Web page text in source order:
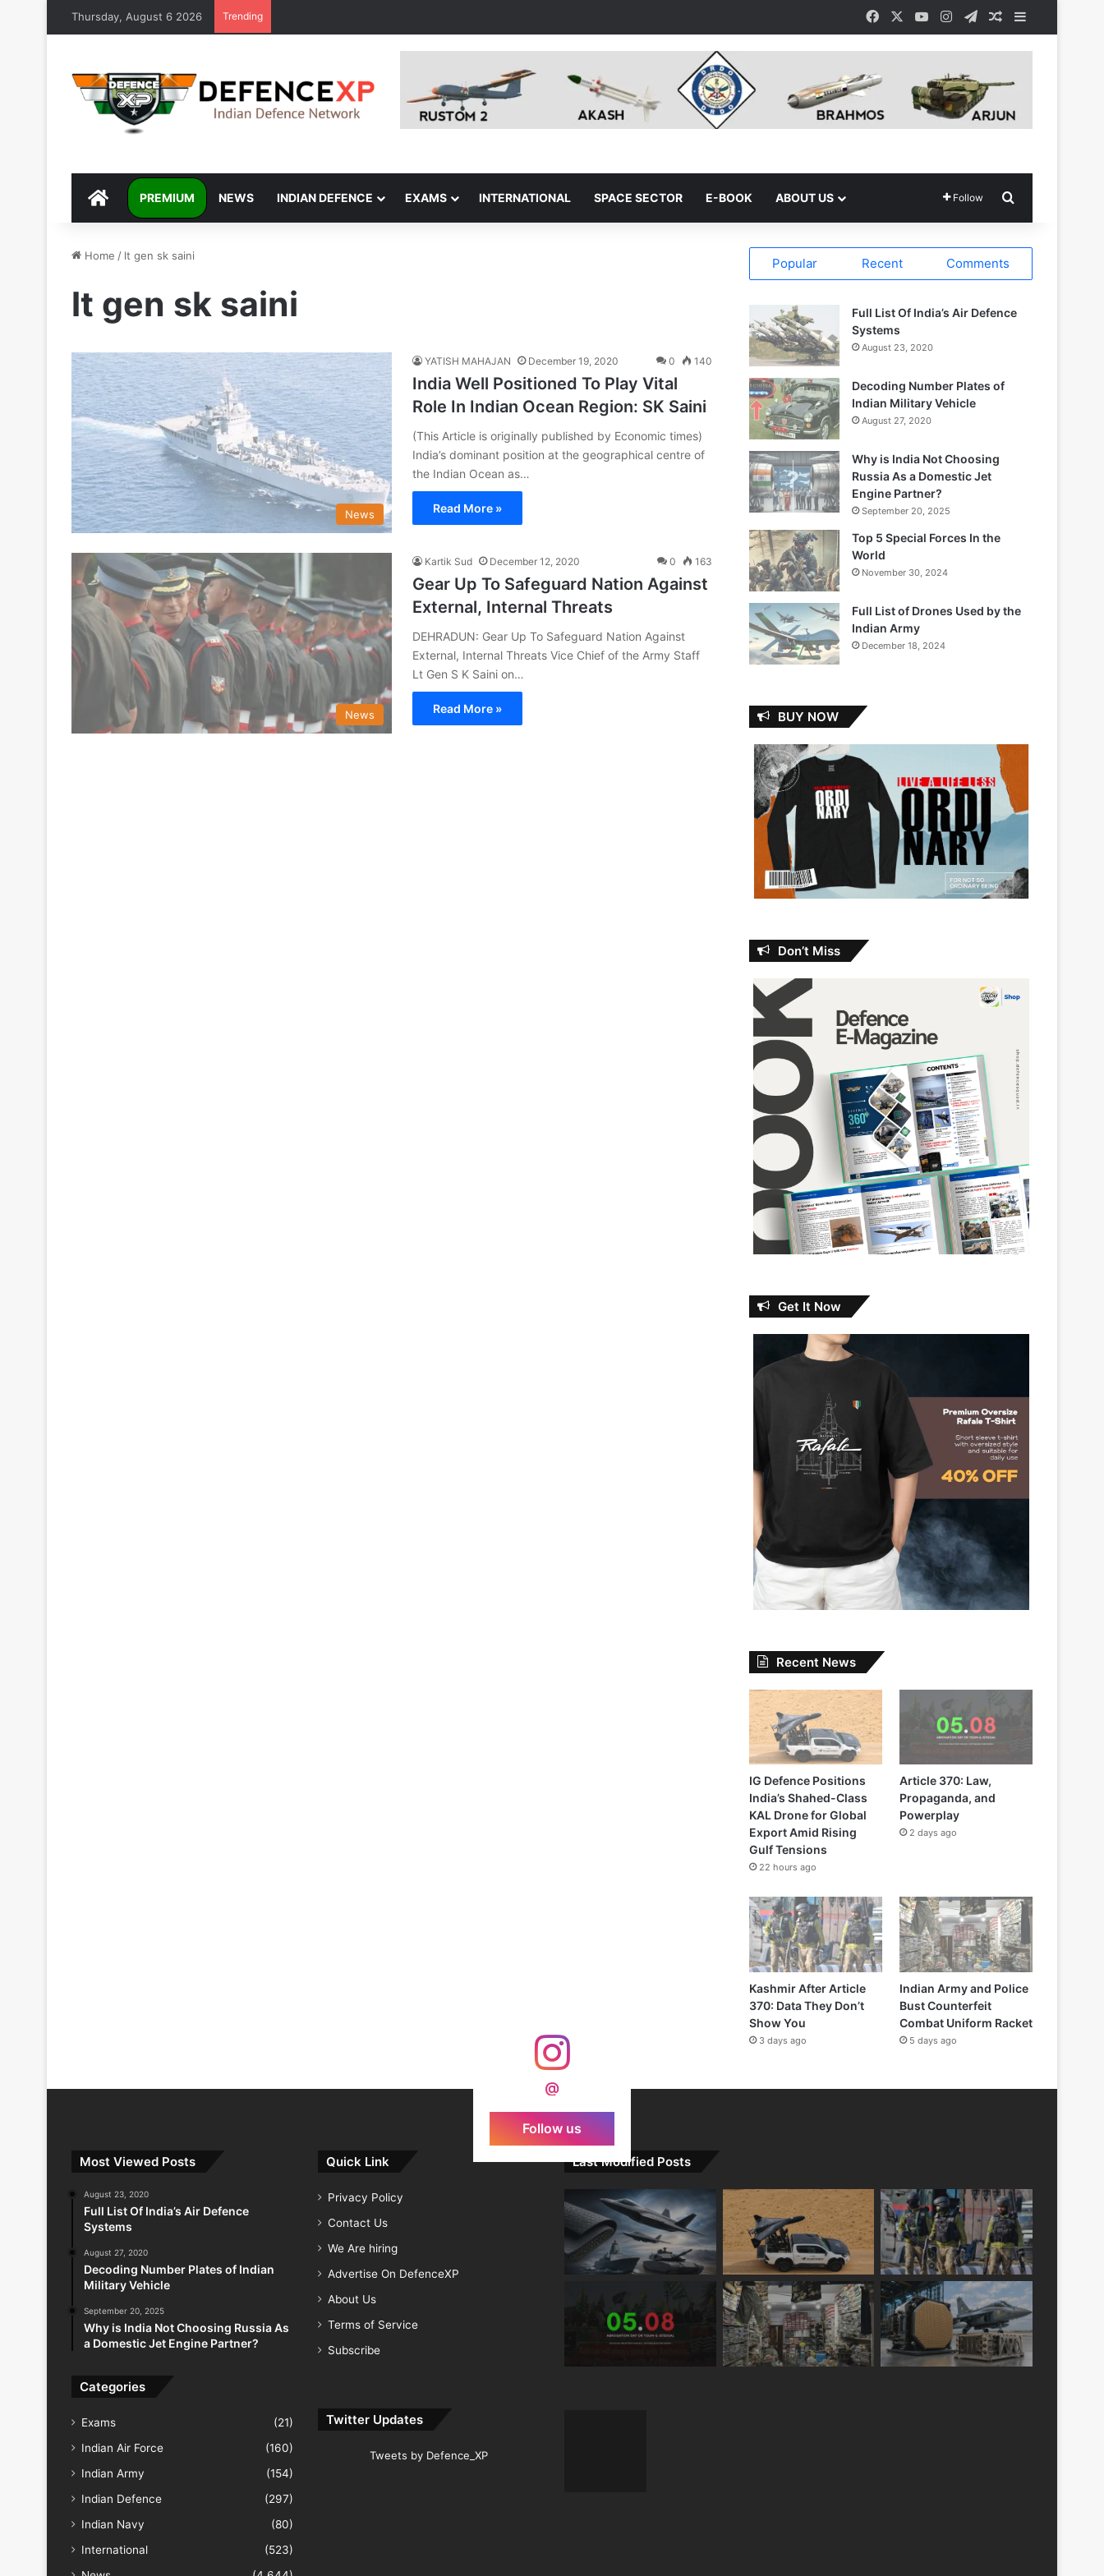
Thursday, August 6 2026 Trending Facebook YouTubeInstagramTelegramRandom Article
DEFENCEXP
PREMIUM NEWS INDIAN DEFENCE EXAMS INTERNATIONAL SPACE SECTOR E-BOOK ABOUT US Follow
Home / lt gen sk saini
lt gen sk saini
News
YATISH MAHAJAN December 19, 2020 0 140
India Well Positioned To Play Vital
Role In Indian Ocean Region: SK Saini
(This Article is originally published by Economic times)
India’s dominant position at the geographical centre of
the Indian Ocean as…
Read More »
News
Kartik Sud December 12, 2020 0 163
Gear Up To Safeguard Nation Against
External, Internal Threats
DEHRADUN: Gear Up To Safeguard Nation Against
External, Internal Threats Vice Chief of the Army Staff
Lt Gen S K Saini on…
Read More »
Popular Recent Comments
Full List Of India’s Air Defence
Systems
August 23, 2020
Decoding Number Plates of
Indian Military Vehicle
August 27, 2020
Why is India Not Choosing
Russia As a Domestic Jet
Engine Partner?
September 20, 2025
Top 5 Special Forces In the
World
November 30, 2024
Full List of Drones Used by the
Indian Army
December 18, 2024
BUY NOW
Don’t Miss
Get It Now
Recent News
IG Defence Positions
India’s Shahed-Class
KAL Drone for Global
Export Amid Rising
Gulf Tensions
22 hours ago
Article 370: Law,
Propaganda, and
Powerplay
2 days ago
Kashmir After Article
370: Data They Don’t
Show You
3 days ago
Indian Army and Police
Bust Counterfeit
Combat Uniform Racket
5 days ago
@
Follow us
Most Viewed Posts
August 23, 2020
Full List Of India’s Air Defence
Systems
August 27, 2020
Decoding Number Plates of Indian
Military Vehicle
September 20, 2025
Why is India Not Choosing Russia As
a Domestic Jet Engine Partner?
Categories
Exams
(21)
Indian Air Force
(160)
Indian Army
(154)
Indian Defence
(297)
Indian Navy
(80)
International
(523)
Quick Link
Privacy Policy
Contact Us
We Are hiring
Advertise On DefenceXP
About Us
Terms of Service
Subscribe
Twitter Updates
Tweets by Defence_XP
Last Modified Posts